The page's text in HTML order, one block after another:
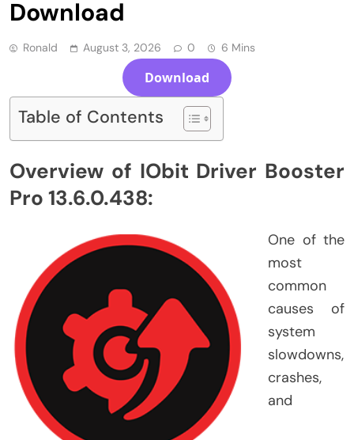
Download
Ronald August 3, 2026 0 6 Mins
Download
Table of Contents
Overview of IObit Driver Booster
Pro 13.6.0.438:
One of the
most
common
causes of
system
slowdowns,
crashes,
and